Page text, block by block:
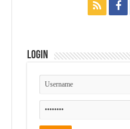
Login